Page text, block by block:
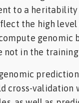
to a
the high
genomic
not in the
cross-validation